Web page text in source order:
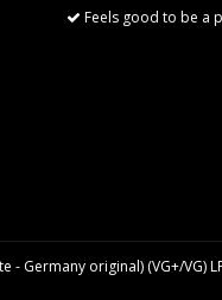
Feels good to be a
- Germany original) (VG+/VG)